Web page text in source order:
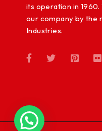
its operation in
our company by the
Industries.